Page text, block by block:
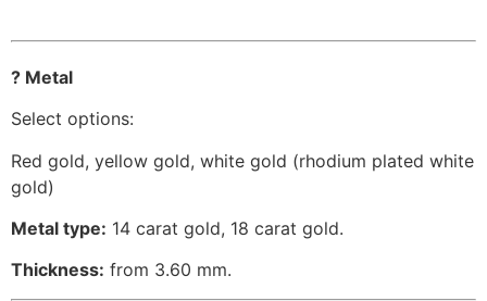
? Metal
Select options:
Red gold, yellow gold, white gold (rhodium plated white
gold)
Metal type: 14 carat gold, 18 carat gold.
Thickness: from 3.60 mm.